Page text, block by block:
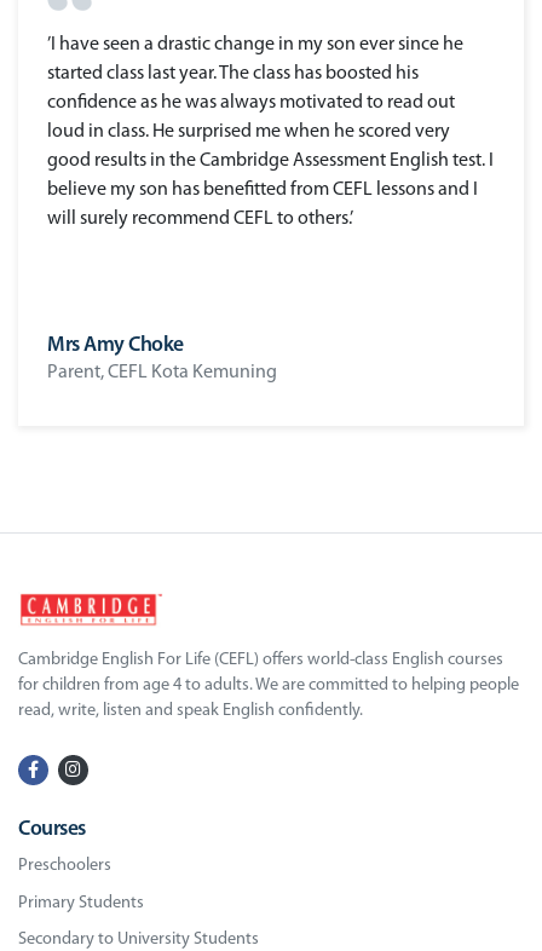
’I have seen a drastic change in my son ever since he
started class last year. The class has boosted his
confidence as he was always motivated to read out
loud in class. He surprised me when he scored very
good results in the Cambridge Assessment English test. I
believe my son has benefitted from CEFL lessons and I
will surely recommend CEFL to others.’
Mrs Amy Choke
Parent, CEFL Kota Kemuning
Cambridge English For Life (CEFL) offers world-class English courses
for children from age 4 to adults. We are committed to helping people
read, write, listen and speak English confidently.
Courses
Preschoolers
Primary Students
Secondary to University Students